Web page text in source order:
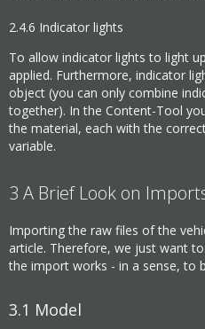
2.4.6 Indicator lights
To allow indicator lights to light
applied. Furthermore, indicator
object (you can only combine
together). In the Content-Tool
the material, each with the
variable.
3 A Brief Look on
Importing the raw files of the
article. Therefore, we just want
the import works - in a sense, to
3.1 Model